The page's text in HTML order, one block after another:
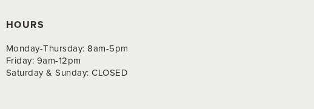
HOURS
Monday-Thursday: 8am-5pm
Friday: 9am-12pm
Saturday & Sunday: CLOSED